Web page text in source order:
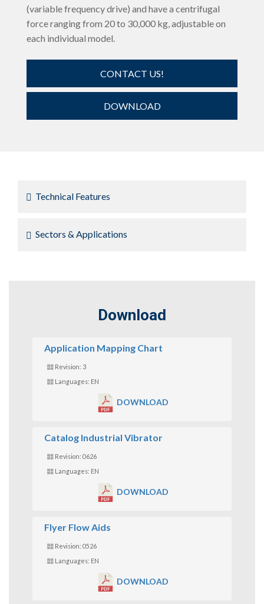
(variable frequency drive) and have a centrifugal
force ranging from 20 to 30,000 kg, adjustable on
each individual model.
CONTACT US!
DOWNLOAD
Technical Features
Sectors & Applications
Download
Application Mapping Chart
Revision: 3
Languages: EN
DOWNLOAD
Catalog Industrial Vibrator
Revision: 0626
Languages: EN
DOWNLOAD
Flyer Flow Aids
Revision: 0526
Languages: EN
DOWNLOAD